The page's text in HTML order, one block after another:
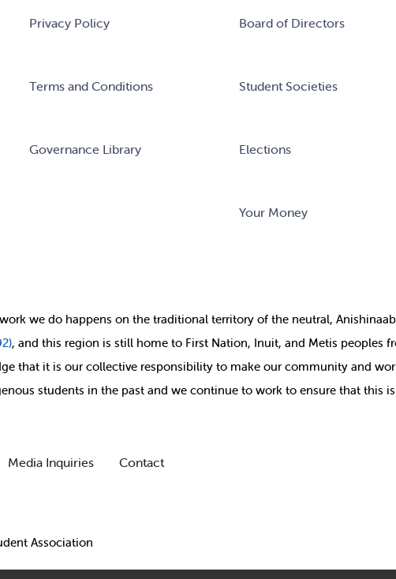
Privacy Policy
Terms and Conditions
Governance Library
Board of Directors
Student Societies
Elections
Your Money
we do happens on the traditional territory of the neutral,
, and this region is still home to First Nation, Inuit, and Metis peoples
that it is our collective responsibility to make our community and
students in the past and we continue to work to ensure that this
Media Inquiries Contact
Association